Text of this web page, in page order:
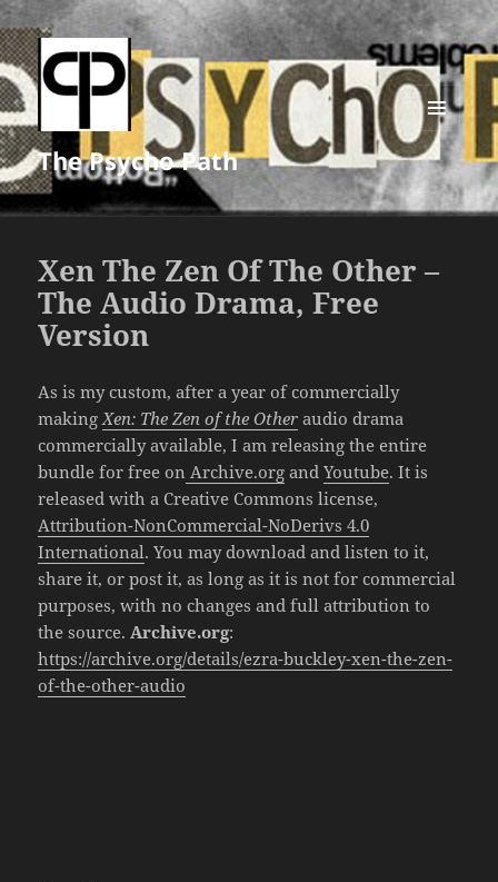
The Psycho Path
MENU
AND
WIDGETS
Xen The Zen Of The Other –
The Audio Drama, Free
Version
As is my custom, after a year of commercially
making Xen: The Zen of the Other audio drama
commercially available, I am releasing the entire
bundle for free on Archive.org andYoutube. It is
released with a Creative Commons license,
Attribution-NonCommercial-NoDerivs 4.0
International. You may download and listen to it,
share it, or post it, as long as it is not for commercial
purposes, with no changes and full attribution to
the source.Archive.org:
https://archive.org/details/ezra-buckley-xen-the-zen-
of-the-other-audio